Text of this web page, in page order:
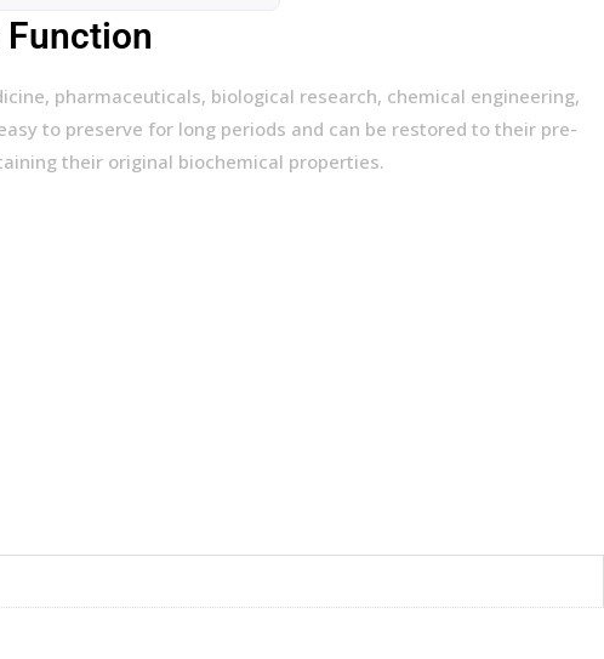
pharmaceuticals, biological research, chemical engineering,
to preserve for long periods and can be restored to their pre-
their original biochemical properties.